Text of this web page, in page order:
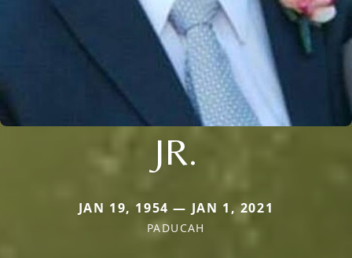
JR.
JAN 19, 1954 — JAN 1, 2021
PADUCAH